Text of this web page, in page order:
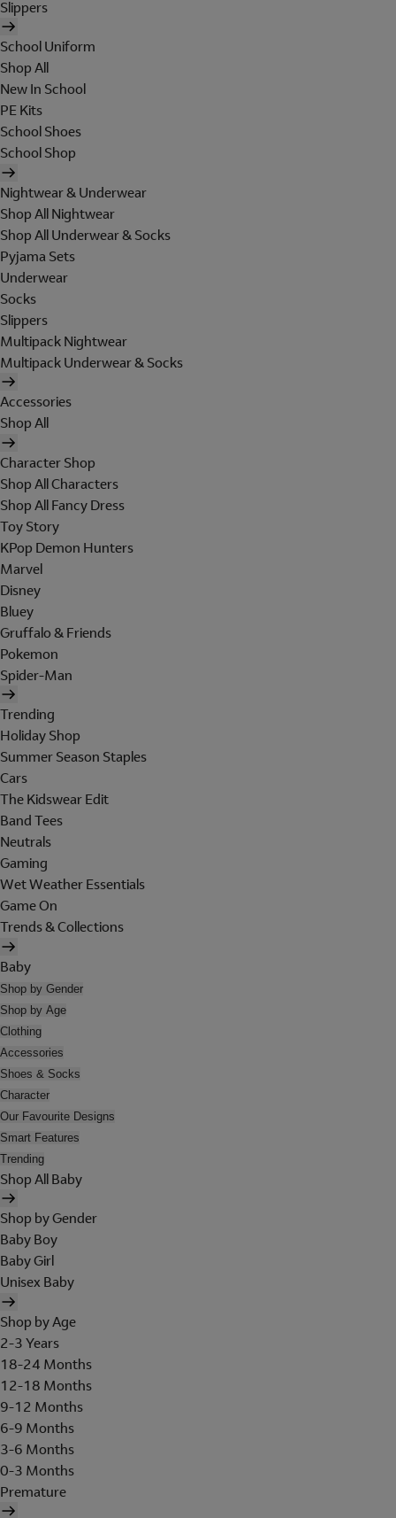
Slippers
School Uniform
Shop All
New In School
PE Kits
School Shoes
School Shop
Nightwear & Underwear
Shop All Nightwear
Shop All Underwear & Socks
Pyjama Sets
Underwear
Socks
Slippers
Multipack Nightwear
Multipack Underwear & Socks
Accessories
Shop All
Character Shop
Shop All Characters
Shop All Fancy Dress
Toy Story
KPop Demon Hunters
Marvel
Disney
Bluey
Gruffalo & Friends
Pokemon
Spider-Man
Trending
Holiday Shop
Summer Season Staples
Cars
The Kidswear Edit
Band Tees
Neutrals
Gaming
Wet Weather Essentials
Game On
Trends & Collections
Baby
Shop by Gender
Shop by Age
Clothing
Accessories
Shoes & Socks
Character
Our Favourite Designs
Smart Features
Trending
Shop All Baby
Shop by Gender
Baby Boy
Baby Girl
Unisex Baby
Shop by Age
2-3 Years
18-24 Months
12-18 Months
9-12 Months
6-9 Months
3-6 Months
0-3 Months
Premature